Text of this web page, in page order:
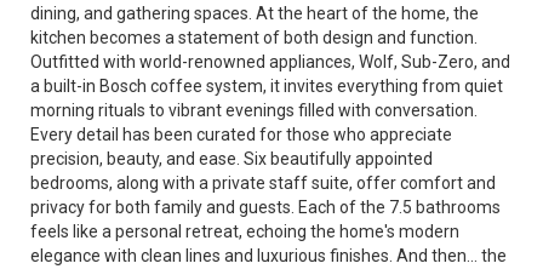
dining, and gathering spaces. At the heart of the home, the
kitchen becomes a statement of both design and function.
Outfitted with world-renowned appliances, Wolf, Sub-Zero, and
a built-in Bosch coffee system, it invites everything from quiet
morning rituals to vibrant evenings filled with conversation.
Every detail has been curated for those who appreciate
precision, beauty, and ease. Six beautifully appointed
bedrooms, along with a private staff suite, offer comfort and
privacy for both family and guests. Each of the 7.5 bathrooms
feels like a personal retreat, echoing the home's modern
elegance with clean lines and luxurious finishes. And then... the